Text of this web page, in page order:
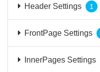
Header Settings 1
FrontPage Settings
InnerPages Settings